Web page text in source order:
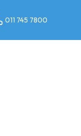
011 745 7800